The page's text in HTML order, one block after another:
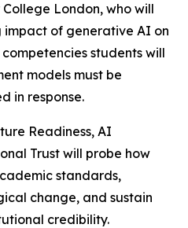
London, who will
of generative AI on
students will
models must be
in response.
Readiness, AI
Trust will probe how
standards,
change, and sustain
credibility.